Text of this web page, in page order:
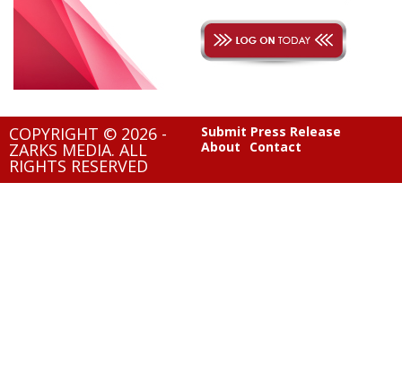
COPYRIGHT © 2026 -
ZARKS MEDIA. ALL
RIGHTS RESERVED
Submit Press Release
About
Contact